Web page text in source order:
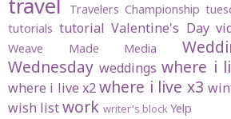
travel Travelers Championship
tutorials tutorial Valentine's Day
Weave Made Media
Wednesday weddings where i
where i live x2 where i live x3
wish listwork writer's blockYelp